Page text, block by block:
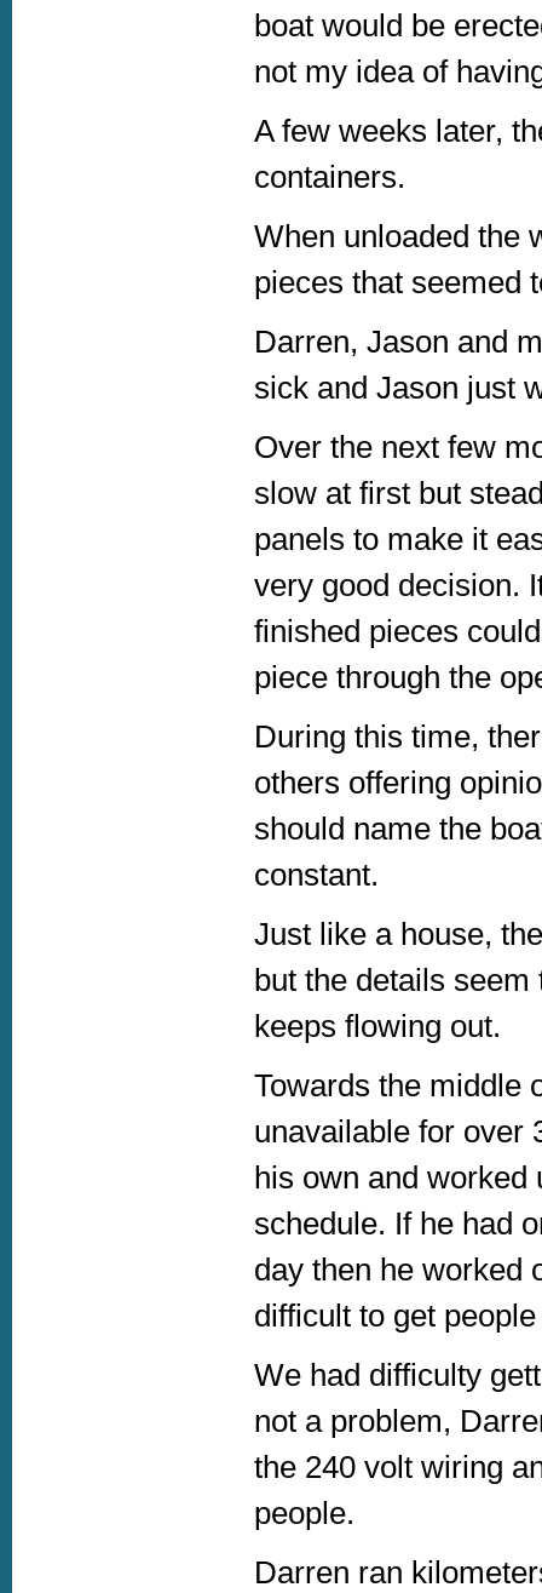
boat would be
not my idea of
A few weeks later,
containers.
When unloaded the
pieces that seemed
Darren, Jason and
sick and Jason just
Over the next few
slow at first but
panels to make it
very good decision.
finished pieces
piece through the
During this time,
others offering
should name the
constant.
Just like a house,
but the details
keeps flowing out.
Towards the middle
unavailable for over
his own and worked
schedule. If he had
day then he worked
difficult to get
We had difficulty
not a problem,
the 240 volt wiring
people.
Darren ran